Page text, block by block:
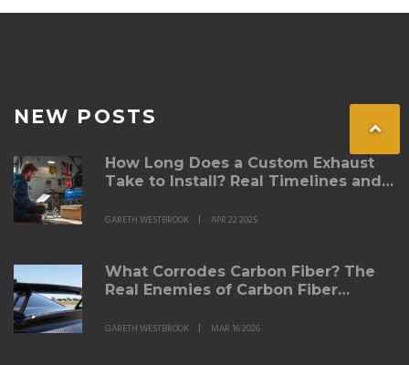
NEW POSTS
How Long Does a Custom Exhaust
Take to Install? Real Timelines and
GARETH WESTBROOK APR 22 2025
What Corrodes Carbon Fiber? The
Real Enemies of Carbon Fiber
GARETH WESTBROOK MAR 16 2026